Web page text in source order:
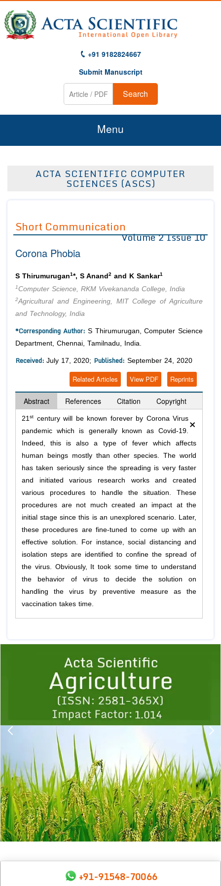
+91 9182824667
Submit Manuscript
Search
Menu
About Us
Editor in Chief
Advisory Board Members
Managing Editors
Authors
Article Processing Fee
Join as
Advisory Board Members
Editorial Board Members
Reviewers
Membership
Peer Review System
Article Submission
ACTA SCIENTIFIC COMPUTER
SCIENCES (ASCS)
Short Communication
Volume 2 Issue 10
Corona Phobia
S Thirumurugan1*, S Anand 2 and K Sankar1
1 Computer Science, RKM Vivekananda College, India
2Agricultural and Engineering, MIT College of Agriculture
and Technology, India
*Corresponding Author: S Thirumurugan, Computer Science
Department, Chennai, Tamilnadu, India.
Received: July 17, 2020; Published: September 24, 2020
Reprints
View PDF
Related Articles
Abstract References Citation Copyright
×
21 st
century will be known forever by Corona Virus
pandemic which is generally known as Covid-19.
Indeed, this is also a type of fever which affects
human beings mostly than other species. The world
has taken seriously since the spreading is very faster
and initiated various research works and created
various procedures to handle the situation. These
procedures are not much created an impact at the
initial stage since this is an unexplored scenario. Later,
these procedures are fine-tuned to come up with an
effective solution. For instance, social distancing and
isolation steps are identified to confine the spread of
the virus. Obviously, It took some time to understand
the behavior of virus to decide the solution on
handling the virus by preventive measure as the
vaccination takes time.
1 2 3 4 5
+91-91548-70066